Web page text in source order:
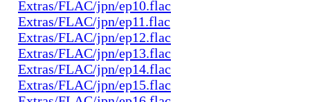
Extras/FLAC/jpn/ep10.flac
Extras/FLAC/jpn/ep11.flac
Extras/FLAC/jpn/ep12.flac
Extras/FLAC/jpn/ep13.flac
Extras/FLAC/jpn/ep14.flac
Extras/FLAC/jpn/ep15.flac